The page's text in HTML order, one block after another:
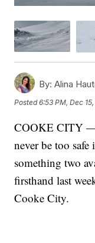
By: Alina
Posted6:53 PM, Dec
COOKE CITY —
never be too safe
something two
firsthand last
Cooke City.